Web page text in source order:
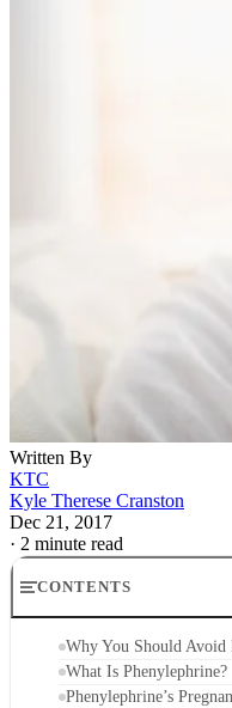
Written By
KTC
Kyle Therese Cranston
Dec 21, 2017
· 2 minute read
CONTENTS
Why You Should Avoid
What Is Phenylephrine?
Phenylephrine’s